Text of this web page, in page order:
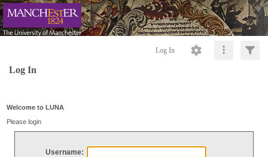
Log In
Log In
Welcome to LUNA
Please login
Username: